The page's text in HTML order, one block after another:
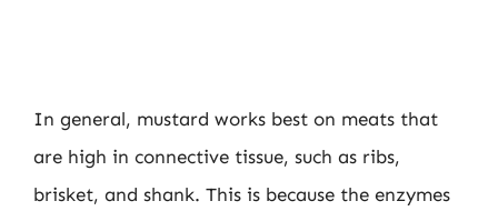
In general, mustard works best on meats that
are high in connective tissue, such as ribs,
brisket, and shank. This is because the enzymes